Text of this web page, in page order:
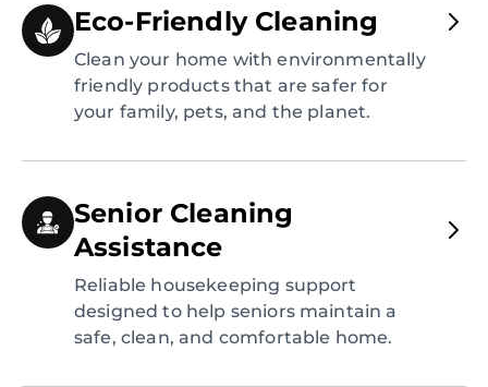
Eco-Friendly Cleaning
Clean your home with environmentally
friendly products that are safer for
your family, pets, and the planet.
Senior Cleaning
Assistance
Reliable housekeeping support
designed to help seniors maintain a
safe, clean, and comfortable home.